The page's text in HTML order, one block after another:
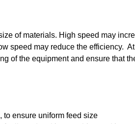
of materials. High speed may
speed may reduce the efficiency.
of the equipment and ensure that
ensure uniform feed size